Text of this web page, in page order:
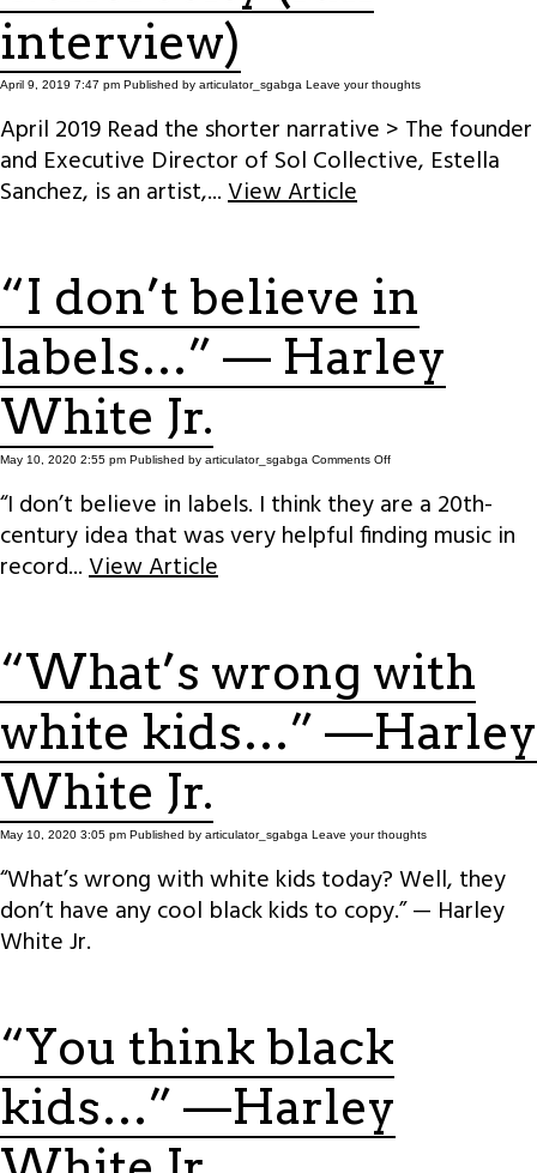
interview)
April 9, 2019 7:47 pm Published by articulator_sgabga Leave your thoughts
April 2019 Read the shorter narrative > The founder
and Executive Director of Sol Collective, Estella
Sanchez, is an artist,...View Article
“I don’t believe in
labels…” — Harley
White Jr.
May 10, 2020 2:55 pm Published by articulator_sgabga Comments Offon
believe
in
labels…”
—
Harley
“I don’t believe in labels. I think they are a 20th-
century idea that was very helpful finding music in
record...View Article
“What’s wrong with
white kids…” —Harley
White Jr.
May 10, 2020 3:05 pm Published by articulator_sgabga Leave your thoughts
“What’s wrong with white kids today? Well, they
don’t have any cool black kids to copy.” — Harley
White Jr.
“You think black
kids…” —Harley